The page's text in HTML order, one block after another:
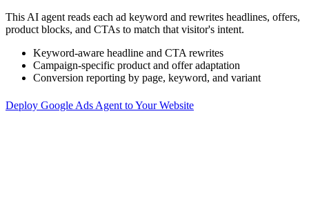
This AI agent reads each ad keyword and rewrites headlines, offers,
product blocks, and CTAs to match that visitor's intent.
Keyword-aware headline and CTA rewrites
Campaign-specific product and offer adaptation
Conversion reporting by page, keyword, and variant
Deploy Google Ads Agent to Your Website